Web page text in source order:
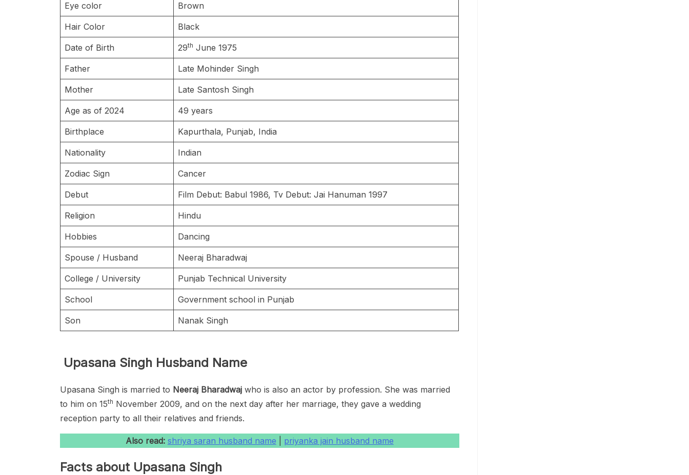
Eye color Brown
Hair Color Black
Date of Birth 29th June 1975
Father Late Mohinder Singh
Mother Late Santosh Singh
Age as of 2024 49 years
Birthplace Kapurthala, Punjab, India
Nationality Indian
Zodiac Sign Cancer
Debut Film Debut: Babul 1986, Tv Debut: Jai Hanuman 1997
Religion Hindu
Hobbies Dancing
Spouse / Husband Neeraj Bharadwaj
College / University Punjab Technical University
School Government school in Punjab
Son Nanak Singh
Upasana Singh Husband Name
Upasana Singh is married to Neeraj Bharadwaj who is also an actor by profession. She was married
to him on 15th November 2009, and on the next day after her marriage, they gave a wedding
reception party to all their relatives and friends.
Also read: shriya saran husband name priyanka jain husband name
Facts about Upasana Singh